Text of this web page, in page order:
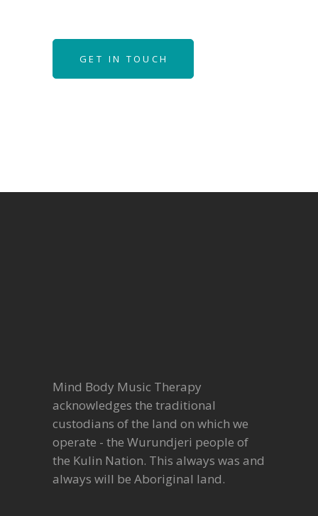
GET IN TOUCH
Mind Body Music Therapy
acknowledges the traditional
custodians of the land on which we
operate - the Wurundjeri people of
the Kulin Nation. This always was and
always will be Aboriginal land.